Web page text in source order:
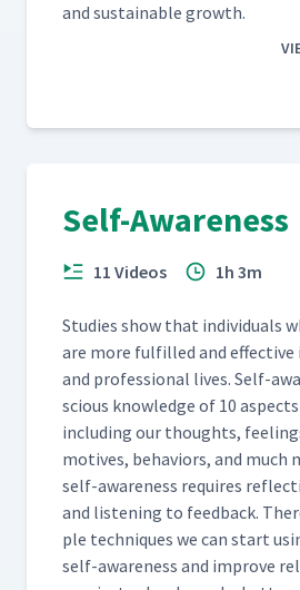
and sus­tain­able growth.
Self-Awareness
11 Videos 1h 3m
Stud­ies show that indi­vid­u­als
are more ful­filled and
and pro­fes­sion­al lives. Self-
scious knowl­edge of 10
includ­ing our thoughts,
motives, behav­iors, and much
self-aware­ness requires
and lis­ten­ing to feed­back.
ple tech­niques we can start
self-aware­ness and improve